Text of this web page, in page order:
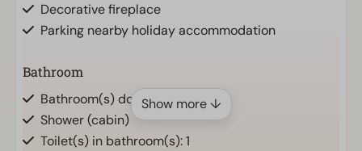
Decorative fireplace
Parking nearby holiday accommodation
Bathroom
Bathroom(s) downstairs: 1
Shower (cabin)
Toilet(s) in bathroom(s): 1
Show more ↓